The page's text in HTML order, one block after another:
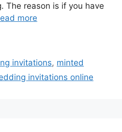
The reason is if you have
more
invitations, minted
invitations online